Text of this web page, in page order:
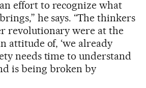
effort to recognize what
he says. “The thinkers
revolutionary were at the
attitude of, ‘we already
needs time to understand
is being broken by